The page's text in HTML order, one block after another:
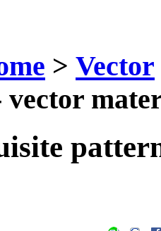
> Vector
vector